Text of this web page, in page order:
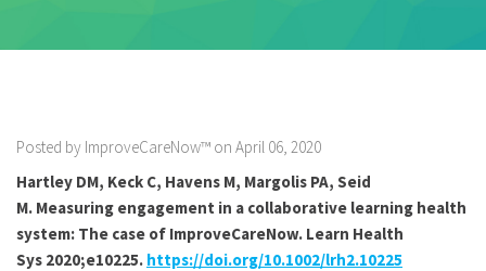
Posted by ImproveCareNow™ on April 06, 2020
Hartley DM, Keck C, Havens M, Margolis PA, Seid
M. Measuring engagement in a collaborative learning health
system: The case of ImproveCareNow. Learn Health
Sys 2020;e10225. https://doi.org/10.1002/lrh2.10225